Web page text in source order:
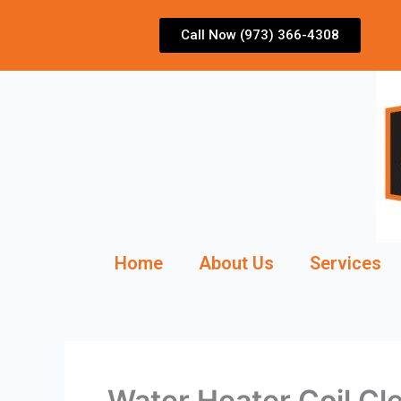
Call Now (973) 366-4308
Home About Us Services